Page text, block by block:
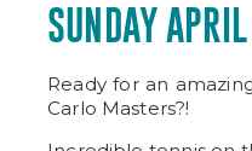
SUNDAY
Ready for an
Carlo Masters?!